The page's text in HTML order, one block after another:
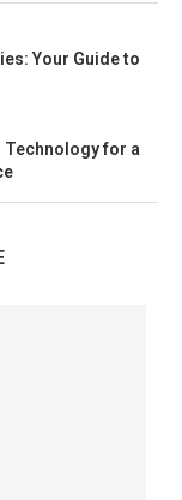
Your Guide to
Technology for a